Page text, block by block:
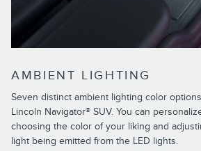
AMBIENT LIGHTING
Seven distinct ambient lighting color
Lincoln Navigator® SUV. You can
choosing the color of your liking and
light being emitted from the LED lights.